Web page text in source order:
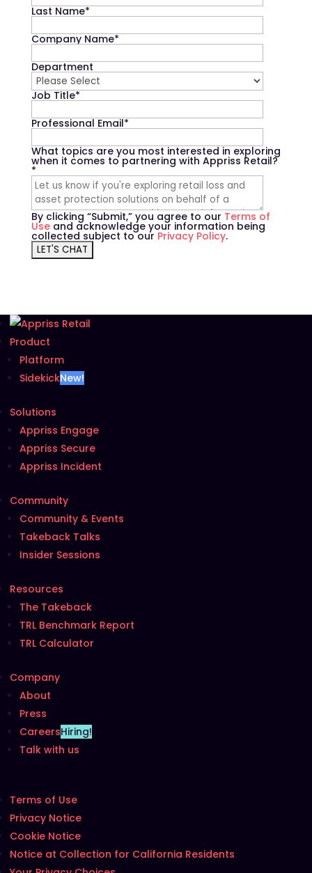
Last Name*
Company Name*
Department
Job Title*
Professional Email*
What topics are you most interested in exploring
when it comes to partnering with Appriss Retail?
*
By clicking “Submit,” you agree to our Terms of
Useand acknowledge your information being
collected subject to our Privacy Policy.
Product
Platform
SidekickNew!
Solutions
Appriss Engage
Appriss Secure
Appriss Incident
Community
Community & Events
Takeback Talks
Insider Sessions
Resources
The Takeback
TRL Benchmark Report
TRL Calculator
Company
About
Press
CareersHiring!
Talk with us
Terms of Use
Privacy Notice
Cookie Notice
Notice at Collection for California Residents